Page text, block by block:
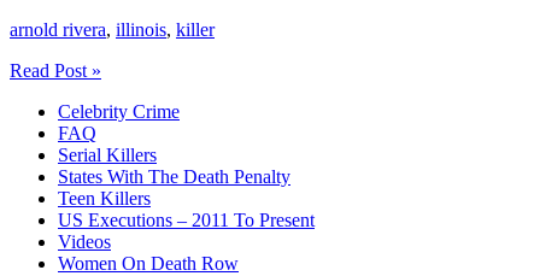
arnold rivera, illinois, killer
Arnold
Murders
Kylie
Toberman
Read Post »
Celebrity Crime
FAQ
Serial Killers
States With The Death Penalty
Teen Killers
US Executions – 2011 To Present
Videos
Women On Death Row